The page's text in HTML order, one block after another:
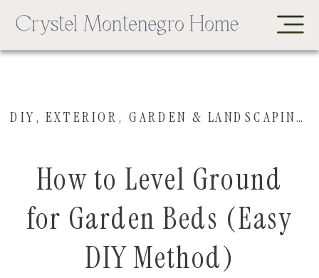
How to Level Ground
for Garden Beds (Easy
DIY Method)
DIY,EXTERIOR, GARDEN & LANDSCAPING